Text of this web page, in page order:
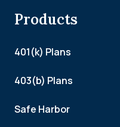
Products
401(k) Plans
403(b) Plans
Safe Harbor